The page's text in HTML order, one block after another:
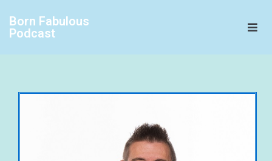
Born Fabulous
Podcast